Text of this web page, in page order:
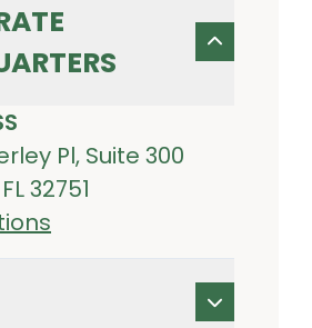
Pl, Suite 300
32751